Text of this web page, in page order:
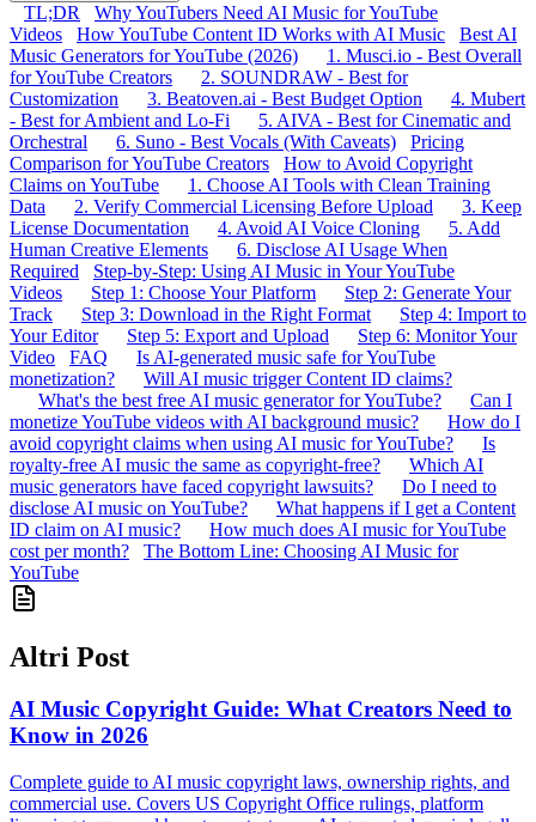
TL;DR
Why YouTubers Need AI Music for YouTube
Videos
How YouTube Content ID Works with AI Music
Best AI
Music Generators for YouTube (2026)
1. Musci.io - Best Overall
for YouTube Creators
2. SOUNDRAW - Best for
Customization
3. Beatoven.ai - Best Budget Option
4. Mubert
- Best for Ambient and Lo-Fi
5. AIVA - Best for Cinematic and
Orchestral
6. Suno - Best Vocals (With Caveats)
Pricing
Comparison for YouTube Creators
How to Avoid Copyright
Claims on YouTube
1. Choose AI Tools with Clean Training
Data
2. Verify Commercial Licensing Before Upload
3. Keep
License Documentation
4. Avoid AI Voice Cloning
5. Add
Human Creative Elements
6. Disclose AI Usage When
Required
Step-by-Step: Using AI Music in Your YouTube
Videos
Step 1: Choose Your Platform
Step 2: Generate Your
Track
Step 3: Download in the Right Format
Step 4: Import to
Your Editor
Step 5: Export and Upload
Step 6: Monitor Your
Video
FAQ
Is AI-generated music safe for YouTube
monetization?
Will AI music trigger Content ID claims?
What's the best free AI music generator for YouTube?
Can I
monetize YouTube videos with AI background music?
How do I
avoid copyright claims when using AI music for YouTube?
Is
royalty-free AI music the same as copyright-free?
Which AI
music generators have faced copyright lawsuits?
Do I need to
disclose AI music on YouTube?
What happens if I get a Content
ID claim on AI music?
How much does AI music for YouTube
cost per month?
The Bottom Line: Choosing AI Music for
YouTube
Altri Post
AI Music Copyright Guide: What Creators Need to
Know in 2026
Complete guide to AI music copyright laws, ownership rights, and
commercial use. Covers US Copyright Office rulings, platform